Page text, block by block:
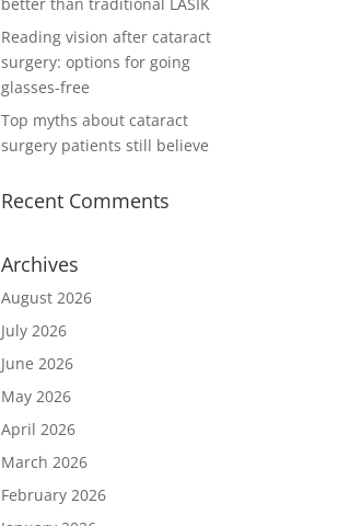
Reading vision after cataract
surgery: options for going
glasses-free
Top myths about cataract
surgery patients still believe
Recent Comments
Archives
August 2026
July 2026
June 2026
May 2026
April 2026
March 2026
February 2026